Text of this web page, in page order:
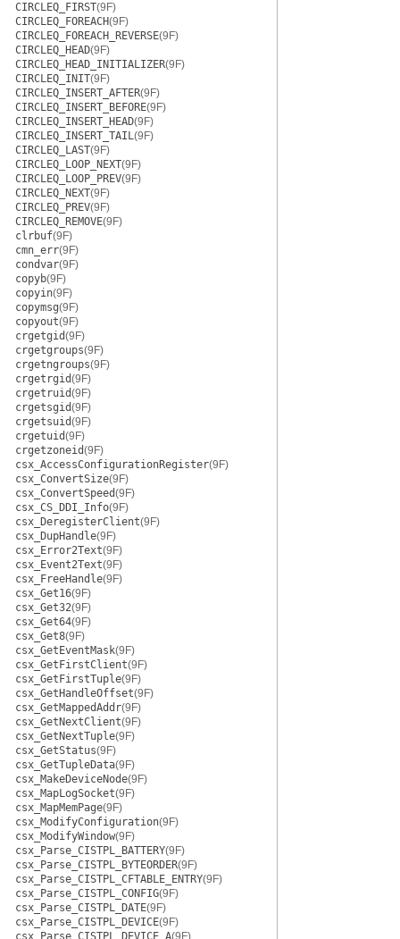
CIRCLEQ_FIRST(9F)
CIRCLEQ_FOREACH(9F)
CIRCLEQ_FOREACH_REVERSE(9F)
CIRCLEQ_HEAD(9F)
CIRCLEQ_HEAD_INITIALIZER(9F)
CIRCLEQ_INIT(9F)
CIRCLEQ_INSERT_AFTER(9F)
CIRCLEQ_INSERT_BEFORE(9F)
CIRCLEQ_INSERT_HEAD(9F)
CIRCLEQ_INSERT_TAIL(9F)
CIRCLEQ_LAST(9F)
CIRCLEQ_LOOP_NEXT(9F)
CIRCLEQ_LOOP_PREV(9F)
CIRCLEQ_NEXT(9F)
CIRCLEQ_PREV(9F)
CIRCLEQ_REMOVE(9F)
clrbuf(9F)
cmn_err(9F)
condvar(9F)
copyb(9F)
copyin(9F)
copymsg(9F)
copyout(9F)
crgetgid(9F)
crgetgroups(9F)
crgetngroups(9F)
crgetrgid(9F)
crgetruid(9F)
crgetsgid(9F)
crgetsuid(9F)
crgetuid(9F)
crgetzoneid(9F)
csx_AccessConfigurationRegister(9F)
csx_ConvertSize(9F)
csx_ConvertSpeed(9F)
csx_CS_DDI_Info(9F)
csx_DeregisterClient(9F)
csx_DupHandle(9F)
csx_Error2Text(9F)
csx_Event2Text(9F)
csx_FreeHandle(9F)
csx_Get16(9F)
csx_Get32(9F)
csx_Get64(9F)
csx_Get8(9F)
csx_GetEventMask(9F)
csx_GetFirstClient(9F)
csx_GetFirstTuple(9F)
csx_GetHandleOffset(9F)
csx_GetMappedAddr(9F)
csx_GetNextClient(9F)
csx_GetNextTuple(9F)
csx_GetStatus(9F)
csx_GetTupleData(9F)
csx_MakeDeviceNode(9F)
csx_MapLogSocket(9F)
csx_MapMemPage(9F)
csx_ModifyConfiguration(9F)
csx_ModifyWindow(9F)
csx_Parse_CISTPL_BATTERY(9F)
csx_Parse_CISTPL_BYTEORDER(9F)
csx_Parse_CISTPL_CFTABLE_ENTRY(9F)
csx_Parse_CISTPL_CONFIG(9F)
csx_Parse_CISTPL_DATE(9F)
csx_Parse_CISTPL_DEVICE(9F)
csx_Parse_CISTPL_DEVICE_A(9F)